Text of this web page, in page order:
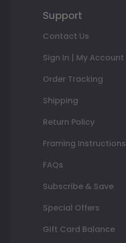
Support
Contact Us
Sign In | My Account
Order Tracking
Shipping
Return Policy
Framing Instructions
FAQs
Subscribe & Save
Special Offers
Gift Card Balance